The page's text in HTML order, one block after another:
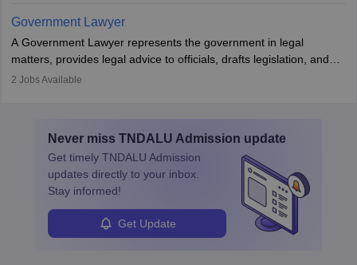
Government Lawyer
A Government Lawyer represents the government in legal
matters, provides legal advice to officials, drafts legislation, and
prosecutes or defends cases. The role requires strong research,
roles from junior to senior government lawyer.
2 Jobs Available
Never miss TNDALU Admission update
Get timely TNDALU Admission
updates directly to your inbox.
Stay informed!
Get Update